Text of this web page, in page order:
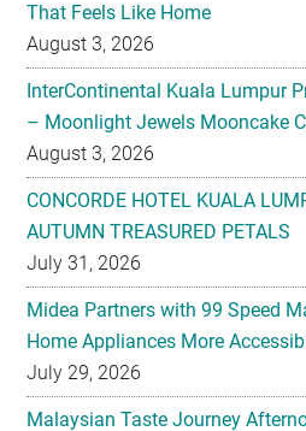
That Feels Like Home
August 3, 2026
InterContinental Kuala Lumpur
– Moonlight Jewels Mooncake
August 3, 2026
CONCORDE HOTEL KUALA
AUTUMN TREASURED PETALS
July 31, 2026
Midea Partners with 99 Speed
Home Appliances More
July 29, 2026
Malaysian Taste Journey